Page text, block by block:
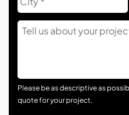
Tell
Us
Please be as descriptive as
quote for your project.